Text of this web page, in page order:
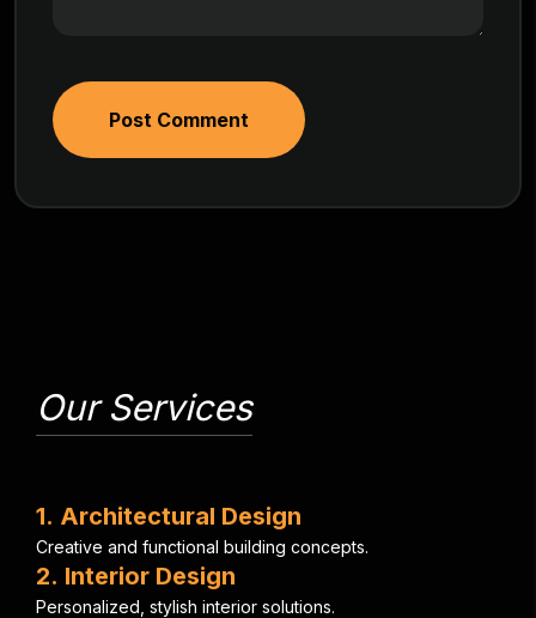
Post Comment
Our Services
1. Architectural Design
Creative and functional building concepts.
2. Interior Design
Personalized stylish interior solutions.